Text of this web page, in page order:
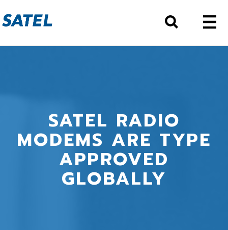
SATEL RADIO
MODEMS ARE TYPE
APPROVED
GLOBALLY